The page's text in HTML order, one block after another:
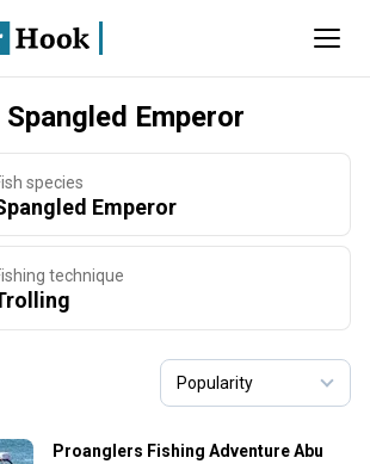
Emperor
species
Emperor
technique
Proanglers Fishing Adventure Abu